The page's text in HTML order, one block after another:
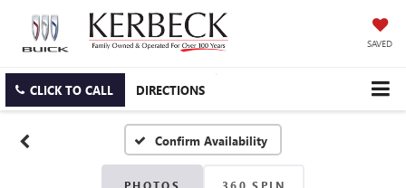
SAVED
CLICK TO CALL DIRECTIONS
Confirm Availability